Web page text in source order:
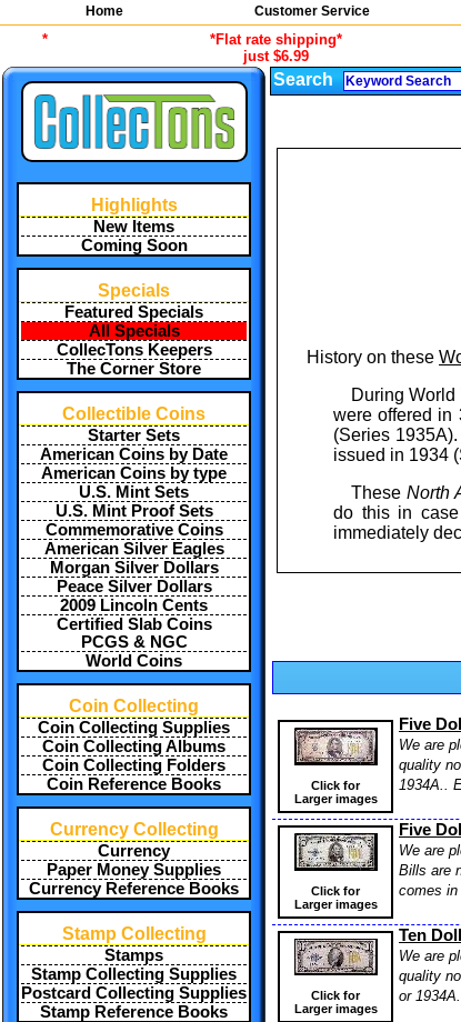
Home Customer Service
*
*Flat rate shipping*
just $6.99
Highlights
New Items
Coming Soon
Specials
Featured Specials
All Specials
CollecTons Keepers
The Corner Store
Collectible Coins
Starter Sets
American Coins by Date
American Coins by type
U.S. Mint Sets
U.S. Mint Proof Sets
Commemorative Coins
American Silver Eagles
Morgan Silver Dollars
Peace Silver Dollars
2009 Lincoln Cents
Certified Slab Coins
PCGS & NGC
World Coins
Coin Collecting
Coin Collecting Supplies
Coin Collecting Albums
Coin Collecting Folders
Coin Reference Books
Currency Collecting
Currency
Paper Money Supplies
Currency Reference Books
Stamp Collecting
Stamps
Stamp Collecting Supplies
Postcard Collecting Supplies
Stamp Reference Books
Search
History on these
During
were offered in
(Series
issued in 1934
These North
do this in
immediately
Click for
Larger images
Five
We are
quality
1934A..
Click for
Larger images
Five
We are
Bills are
comes in
Click for
Larger images
Ten
We are
quality
or